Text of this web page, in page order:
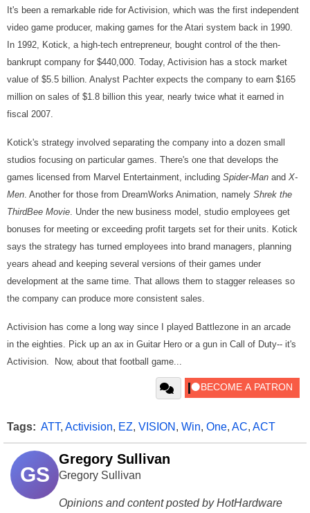
It's been a remarkable ride for Activision, which was the first independent
video game producer, making games for the Atari system back in 1990.
In 1992, Kotick, a high-tech entrepreneur, bought control of the then-
bankrupt company for $440,000. Today, Activision has a stock market
value of $5.5 billion. Analyst Pachter expects the company to earn $165
million on sales of $1.8 billion this year, nearly twice what it earned in
fiscal 2007.
Kotick's strategy involved separating the company into a dozen small
studios focusing on particular games. There's one that develops the
games licensed from Marvel Entertainment, including Spider-Man and X-
Men. Another for those from DreamWorks Animation, namely Shrek the
ThirdBee Movie. Under the new business model, studio employees get
bonuses for meeting or exceeding profit targets set for their units. Kotick
says the strategy has turned employees into brand managers, planning
years ahead and keeping several versions of their games under
development at the same time. That allows them to stagger releases so
the company can produce more consistent sales.
Activision has come a long way since I played Battlezone in an arcade
in the eighties. Pick up an ax in Guitar Hero or a gun in Call of Duty-- it's
Activision. Now, about that football game...
Tags: ATT, Activision, EZ, VISION , Win, One, AC, ACT
GS
Gregory Sullivan
Gregory Sullivan
Opinions and content posted by HotHardware